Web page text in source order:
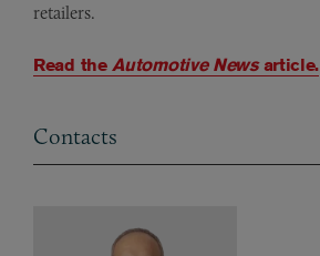
retailers.
Read the Automotive Newsarticle.
Contacts